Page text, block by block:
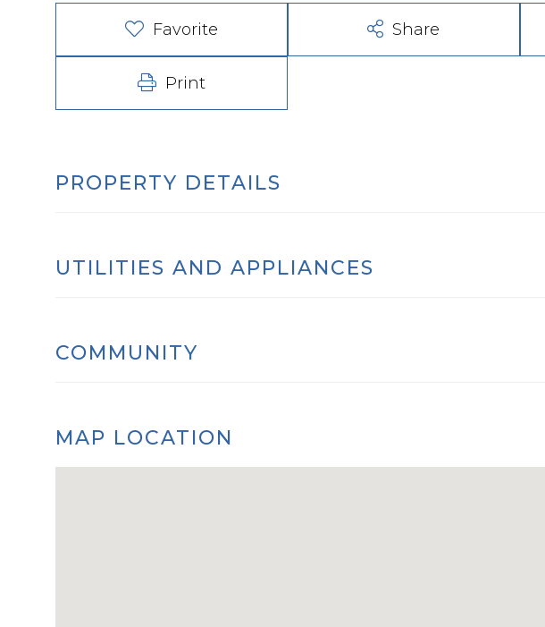
Favorite Share
Print
PROPERTY DETAILS
UTILITIES AND APPLIANCES
COMMUNITY
MAP LOCATION